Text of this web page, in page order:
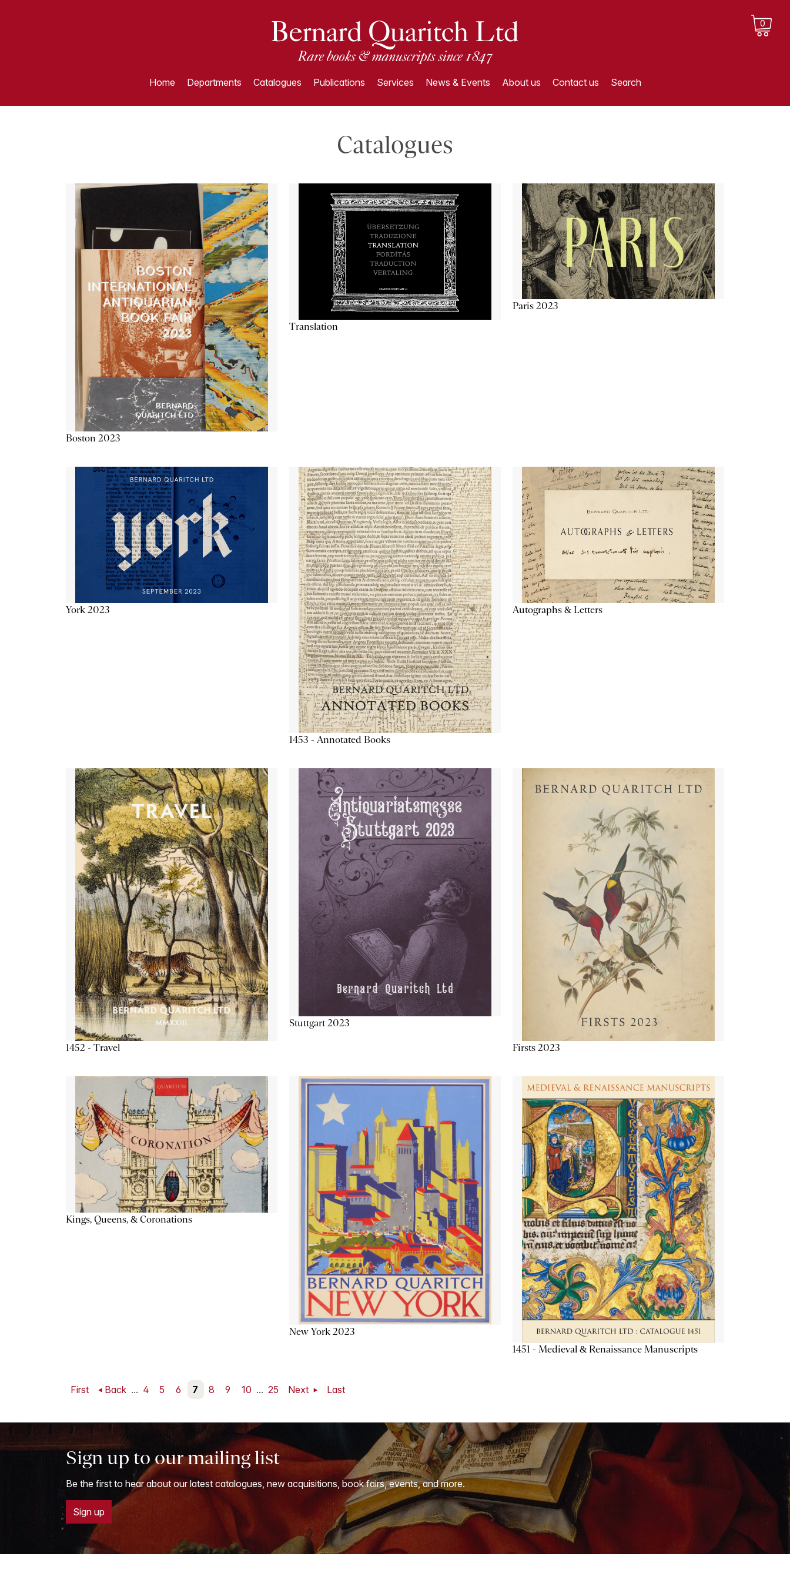
0
Home Departments Catalogues Publications Services News & Events About us Contact us Search
Catalogues
Boston 2023
Translation
Paris 2023
York 2023
1453 - Annotated Books
Autographs & Letters
1452 - Travel
Stuttgart 2023
Firsts 2023
Kings, Queens, & Coronations
New York 2023
1451 - Medieval & Renaissance Manuscripts
First Back ... 4 5 6 7 8 9 10 ... 25 Next Last
Sign up to our mailing list
Be the first to hear about our latest catalogues, new acquisitions, book fairs, events, and more.
Sign up